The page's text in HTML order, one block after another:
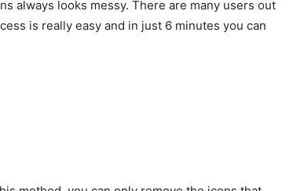
always looks messy. There are many users out
is really easy and in just 6 minutes you can